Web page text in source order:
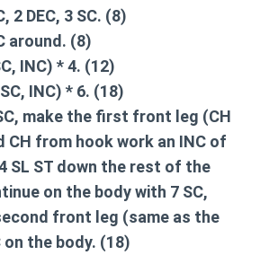
2 DEC, 3 SC. (8)
around. (8)
INC) * 4. (12)
INC) * 6. (18)
make the first front leg (CH
CH from hook work an INC of
SL ST down the rest of the
on the body with 7 SC,
front leg (same as the
the body. (18)